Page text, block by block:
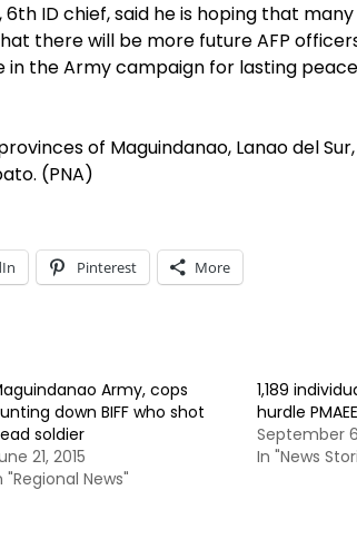
6th ID chief, said he is hoping that
there will be more future AFP
the Army campaign for lasting
of Maguindanao, Lanao del
(PNA)
Pinterest More
Army, cops
down BIFF who shot
soldier
21, 2015
"Regional News"
1,189
hurdle PMAEE
September
In "News